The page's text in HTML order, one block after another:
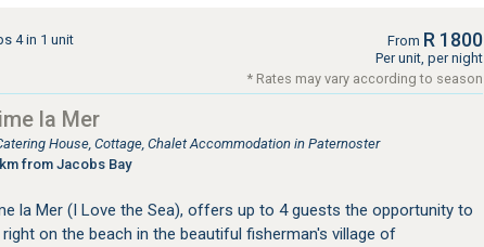
4 in 1 unit From R 1800
Per unit, per night
* Rates may vary according to season
la Mer
House, Cottage, Chalet Accommodation in Paternoster
from Jacobs Bay
la Mer (I Love the Sea), offers up to 4 guests the opportunity to
on the beach in the beautiful fisherman's village of